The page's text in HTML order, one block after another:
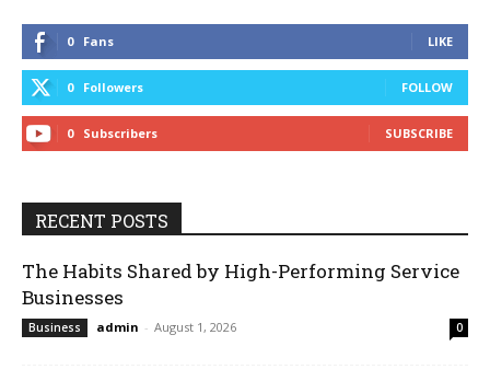
0 Fans LIKE
0 Followers FOLLOW
0 Subscribers SUBSCRIBE
RECENT POSTS
The Habits Shared by High-Performing Service
Businesses
Business admin - August 1, 2026 0